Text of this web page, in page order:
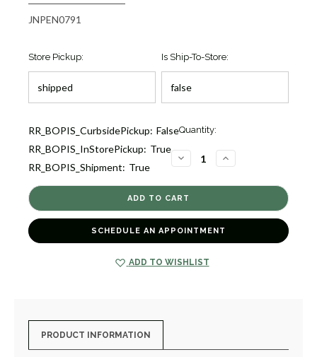
JNPEN0791
Store Pickup: Is Ship-To-Store:
Current
RR_BOPIS_CurbsidePickup: False
RR_BOPIS_InStorePickup: True
RR_BOPIS_Shipment: True
Quantity:
DECREASE
QUANTITY
ROCK
CANDY
BLUE
TOPAZ
NECKLACE
INCREASE
QUANTITY
ROCK
TOPAZ
NECKLACE
SCHEDULE AN APPOINTMENT
ADD TO WISHLIST
PRODUCT INFORMATION